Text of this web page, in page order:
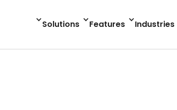
Solutions Features Industries